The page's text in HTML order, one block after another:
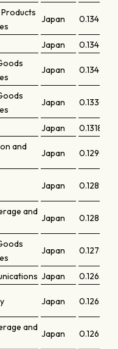
Japan 0.13428
Japan 0.13423
Japan 0.134
Japan 0.13306
Japan 0.13187
and
Japan 0.12907
Japan 0.12894
and
Japan 0.12873
Japan 0.12762
Japan
0.12651
Japan 0.12632
and
Japan 0.126